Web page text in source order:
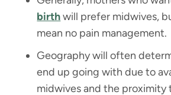
birthwill prefer midwives,
mean no pain management.
Geography will often
end up going with due to
midwives and the proximity